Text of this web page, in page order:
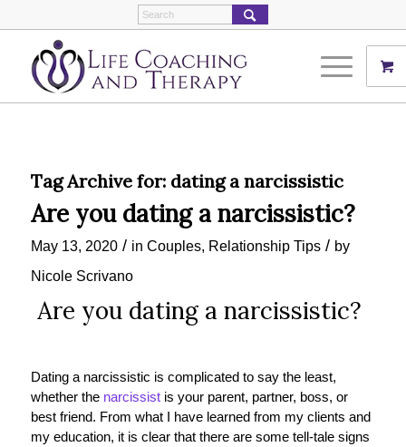
Tag Archive for: dating a narcissistic
Are you dating a narcissistic?
May 13, 2020 / in Couples, Relationship Tips / by
Nicole Scrivano
Are you dating a narcissistic?
Dating a narcissistic is complicated to say the least,
whether the narcissistis your parent, partner, boss, or
best friend. From what I have learned from my clients and
my education, it is clear that there are some tell-tale signs